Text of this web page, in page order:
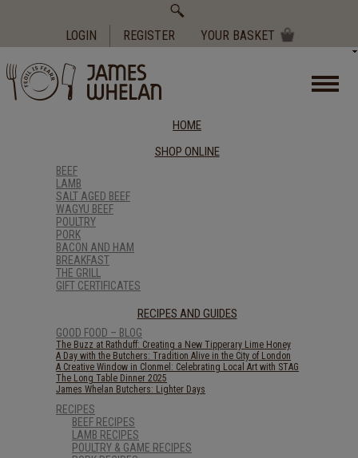
LOGIN REGISTER YOUR BASKET
HOME
SHOP ONLINE
BEEF
LAMB
SALT AGED BEEF
WAGYU BEEF
POULTRY
PORK
BACON AND HAM
BREAKFAST
THE GRILL
GIFT CERTIFICATES
RECIPES AND GUIDES
GOOD FOOD – BLOG
The Buzz at Rathduff: Creating a New Tipperary Lime Honey
A Day with the Butchers: Tradition Alive in the City of London
A Creative Window in Clonmel: Celebrating Local Art with STAG
The Long Table Dinner 2025
James Whelan Butchers: Lighter Days
RECIPES
BEEF RECIPES
LAMB RECIPES
POULTRY & GAME RECIPES